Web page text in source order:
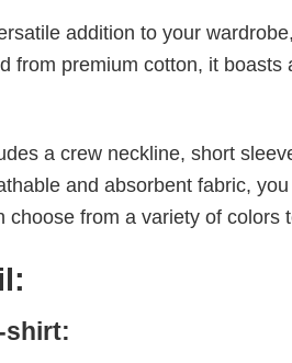
addition to your
from premium cotton, it
a crew neckline, short
and absorbent fabric,
choose from a variety of colors
shirt: